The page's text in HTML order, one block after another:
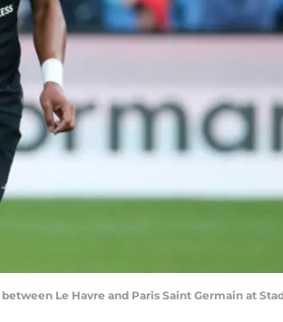
Le Havre and Paris Saint Germain at